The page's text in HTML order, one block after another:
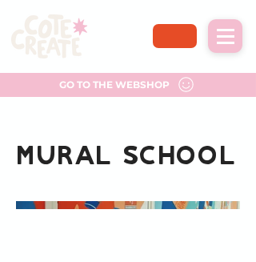
GO TO THE WEBSHOP
Mural School